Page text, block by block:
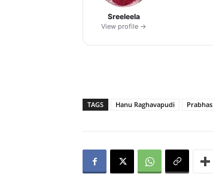
Sreeleela
View profile →
TAGS Hanu Raghavapudi Prabhas